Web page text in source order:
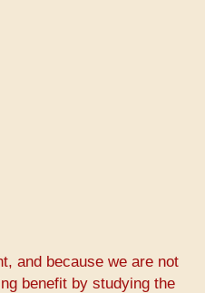
and because we are not
benefit by studying the